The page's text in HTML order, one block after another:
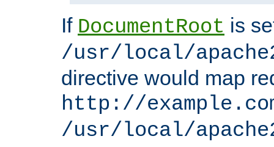
If DocumentRoot is
/usr/local/
directive would map
http://
/usr/local/